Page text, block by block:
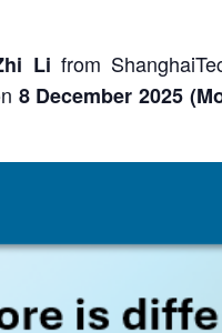
Li from
8 December2025 (